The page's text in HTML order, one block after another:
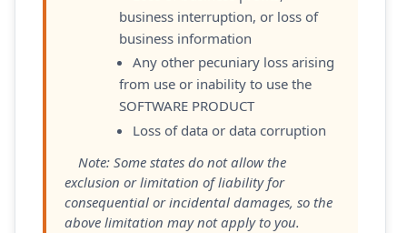
business interruption, or loss of
business information
Any other pecuniary loss arising
from use or inability to use the
SOFTWARE PRODUCT
Loss of data or data corruption
Note: Some states do not allow the
exclusion or limitation of liability for
consequential or incidental damages, so the
above limitation may not apply to you.